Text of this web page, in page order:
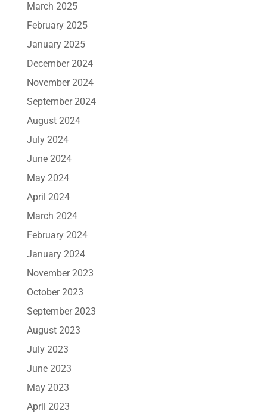
March 2025
February 2025
January 2025
December 2024
November 2024
September 2024
August 2024
July 2024
June 2024
May 2024
April 2024
March 2024
February 2024
January 2024
November 2023
October 2023
September 2023
August 2023
July 2023
June 2023
May 2023
April 2023